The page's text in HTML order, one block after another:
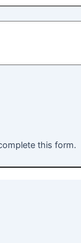
this form.